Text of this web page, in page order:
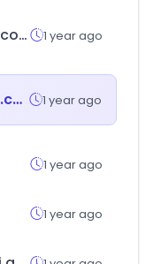
wholesale119.com 1 year ago
yellowpages.com.tr 1 year ago
1 year ago
1 year ago